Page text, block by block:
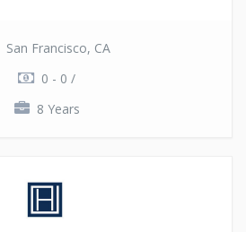
San Francisco, CA
0 - 0 /
8 Years